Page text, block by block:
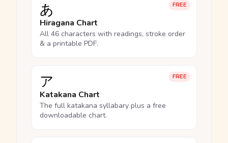
FREE
あ
Hiragana Chart
All 46 characters with readings, stroke order
& a printable PDF.
FREE
ア
Katakana Chart
The full katakana syllabary plus a free
downloadable chart.